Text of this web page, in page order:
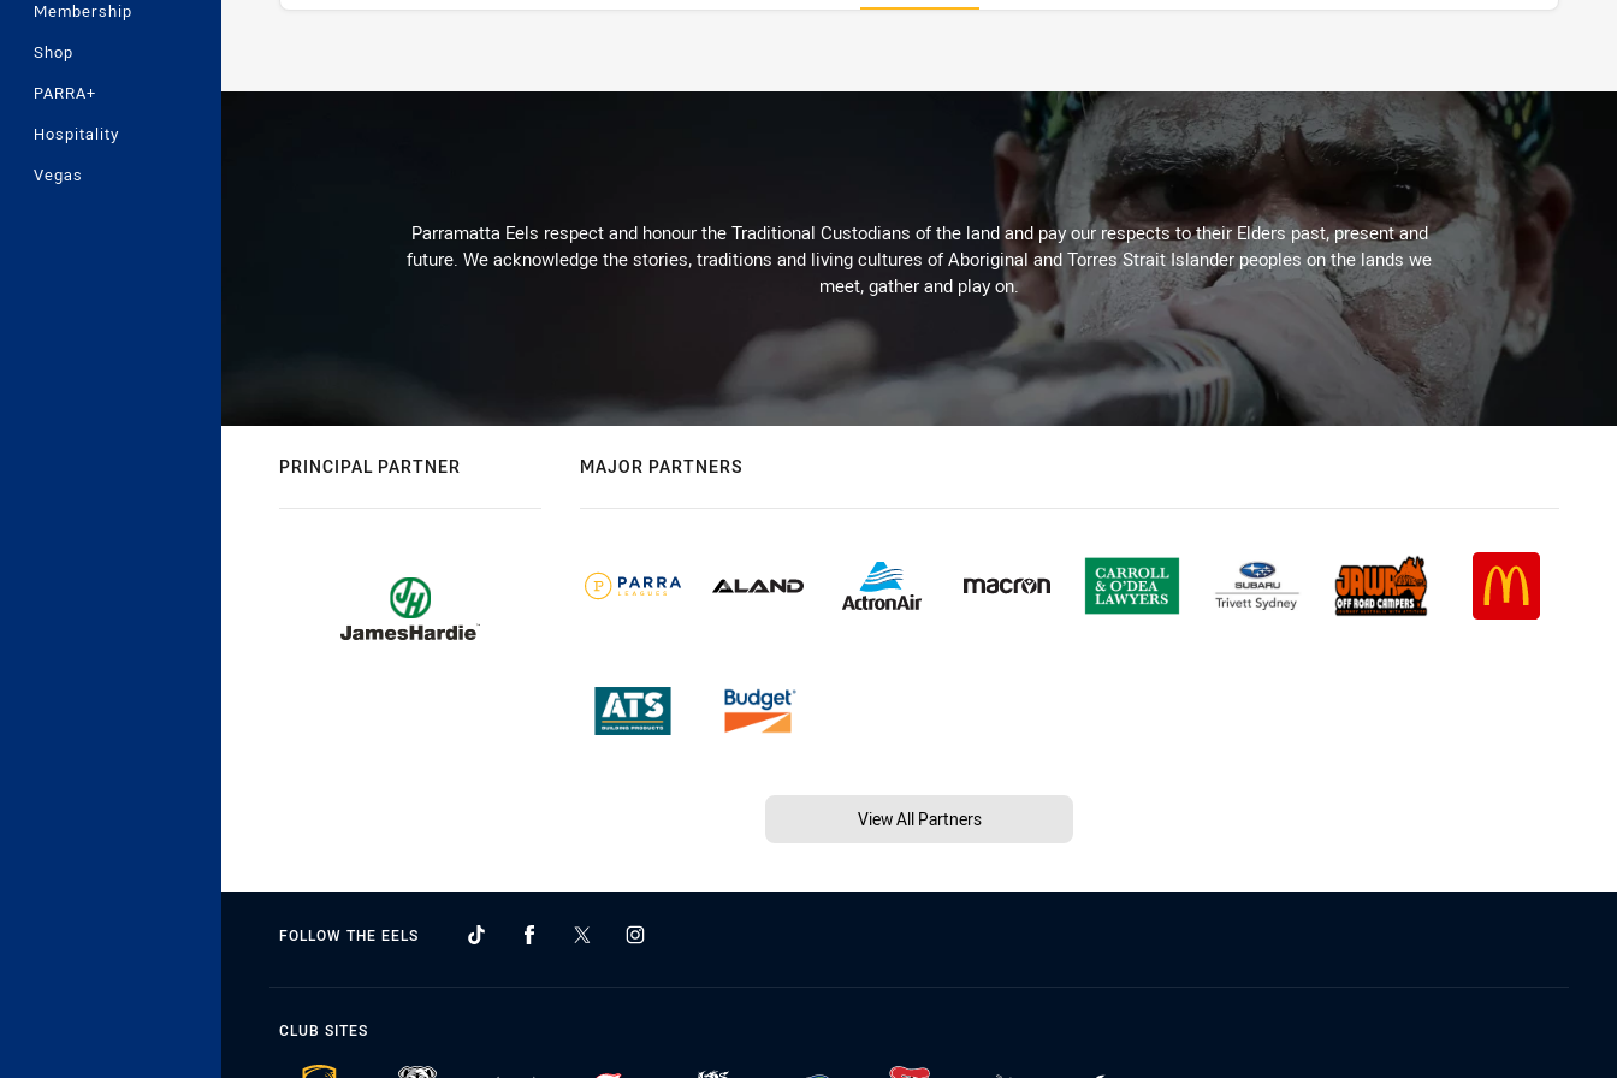
Membership
Shop
PARRA+
Hospitality
Vegas
Parramatta Eels respect and honour the Traditional Custodians of the land and pay our respects to their Elders past, present and
future. We acknowledge the stories, traditions and living cultures of Aboriginal and Torres Strait Islander peoples on the lands we
meet, gather and play on.
PRINCIPAL PARTNER MAJOR PARTNERS
View All Partners
FOLLOW THE EELS
CLUB SITES